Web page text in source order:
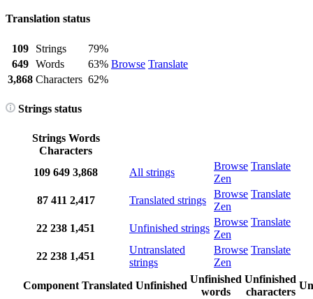
Translation status
109 Strings
79%
Browse Translate
649 Words
63%
3,868 Characters 62%
Strings status
Strings Words
Characters
109 649 3,868 All strings
Browse Translate
Zen
87 411 2,417 Translated strings
Browse Translate
Zen
22 238 1,451 Unfinished strings
Browse Translate
Zen
22 238 1,451
Untranslated
strings
Browse Translate
Zen
Component Translated Unfinished
Unfinished
words
Unfinished
characters